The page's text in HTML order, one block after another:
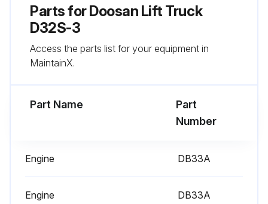
Lift Chains tested?
Lift Chains checked?
10 Hours/1 Daily Service
Parts forDoosan Lift Truck
D32S-3
Access the parts list for your equipment in
MaintainX.
Part Name
Part
Number
Engine DB33A
Engine DB33A